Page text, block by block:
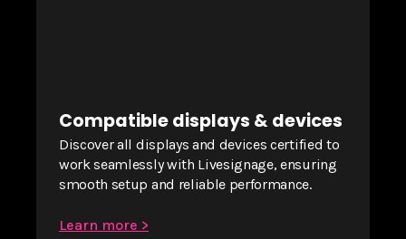
Compatible displays & devices
Discover all displays and devices certified to
work seamlessly with Livesignage, ensuring
smooth setup and reliable performance.
Learn more >